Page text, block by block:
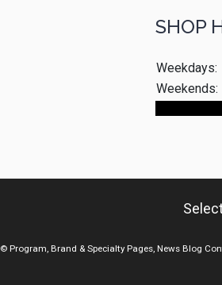
SHOP
Weekdays:
Weekends:
© Program, Brand & Specialty Pages, News Blog